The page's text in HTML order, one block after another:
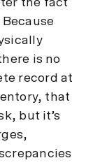
the fact
is no
record at
that
but it’s